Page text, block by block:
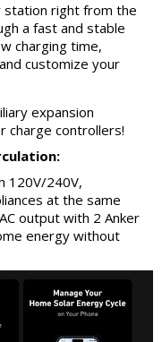
station right from the
a fast and stable
charging time,
customize your
expansion
charge controllers!
120V/240V,
at the same
output with 2 Anker
energy without